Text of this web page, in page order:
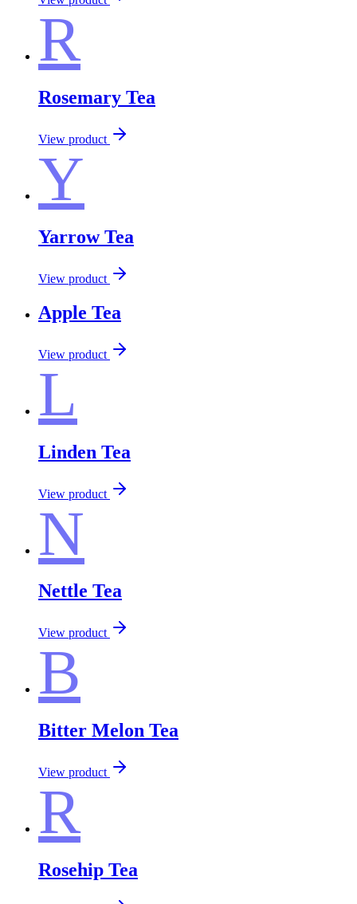
R
Rosemary Tea
View product
Y
Yarrow Tea
View product
Apple Tea
View product
L
Linden Tea
View product
N
Nettle Tea
View product
B
Bitter Melon Tea
View product
R
Rosehip Tea